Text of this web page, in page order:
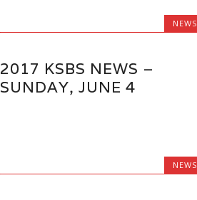
NEWS
2017 KSBS NEWS –
SUNDAY, JUNE 4
NEWS